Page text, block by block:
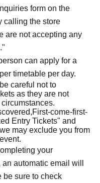
form on the
calling the store
are not accepting any
can apply for a
timetable per day.
careful not to
as they are not
First-come-first-
Entry Tickets" and
may exclude you from
your
automatic email will
be sure to check